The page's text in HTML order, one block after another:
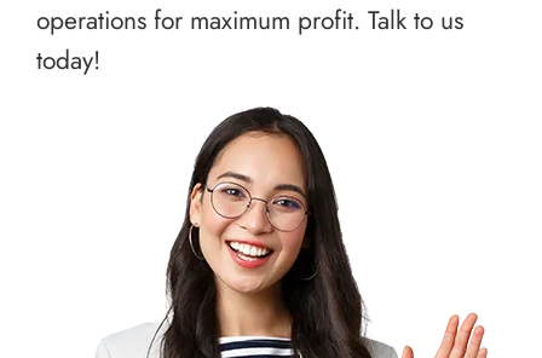
operations for maximum profit. Talk to us
today!